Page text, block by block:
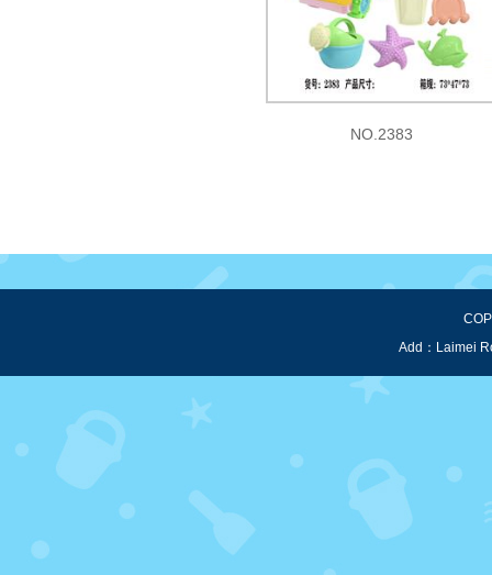
NO.2383
Add：Laimei